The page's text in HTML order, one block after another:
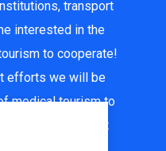
transport
interested in the
to cooperate!
efforts we will be
medical tourism to
that the best